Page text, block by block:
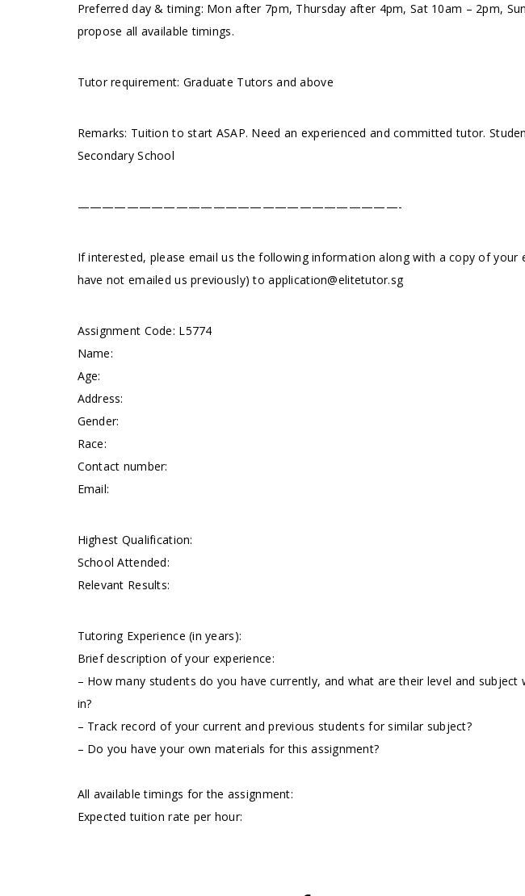
Preferred day & timing: Mon after 7pm, Thursday after 4pm, Sat 10am – 2pm,
propose all available timings.
Tutor requirement: Graduate Tutors and above
Remarks: Tuition to start ASAP. Need an experienced and committed tutor.
Secondary School
——————————————————————————-
If interested, please email us the following information along with a copy of your
have not emailed us previously) toapplication@elitetutor.sg
Assignment Code: L5774
Name:
Age:
Address:
Gender:
Race:
Contact number:
Email:
Highest Qualification:
School Attended:
Relevant Results:
Tutoring Experience (in years):
Brief description of your experience:
– How many students do you have currently, and what are their level and
in?
– Track record of your current and previous students for similar subject?
– Do you have your own materials for this assignment?
All available timings for the assignment:
Expected tuition rate per hour: